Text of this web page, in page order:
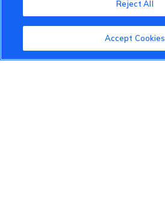
Reject All
Accept Cookies